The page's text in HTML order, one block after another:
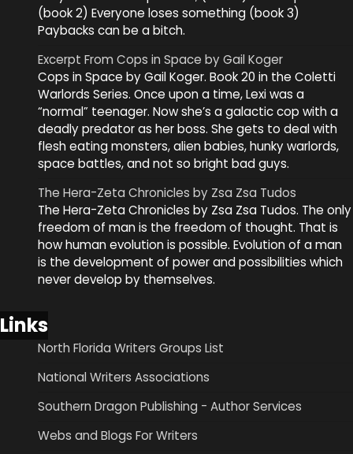
(book 2) Everyone loses something (book 3)
Paybacks can be a bitch.
Excerpt From Cops in Space by Gail Koger
Cops in Space by Gail Koger. Book 20 in the Coletti
Warlords Series. Once upon a time, Lexi was a
“normal” teenager. Now she’s a galactic cop with a
deadly predator as her boss. She gets to deal with
flesh eating monsters, alien babies, hunky warlords,
space battles, and not so bright bad guys.
The Hera-Zeta Chronicles by Zsa Zsa Tudos
The Hera-Zeta Chronicles by Zsa Zsa Tudos. The only
freedom of man is the freedom of thought. That is
how human evolution is possible. Evolution of a man
is the development of power and possibilities which
never develop by themselves.
Links
North Florida Writers Groups List
National Writers Associations
Southern Dragon Publishing - Author Services
Webs and Blogs For Writers